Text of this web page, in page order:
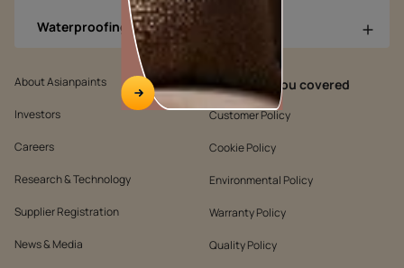
Waterproofing Products
About Asianpaints
Investors
Careers
Research & Technology
Supplier Registration
News & Media
We’ve got you covered
Customer Policy
Cookie Policy
Environmental Policy
Warranty Policy
Quality Policy